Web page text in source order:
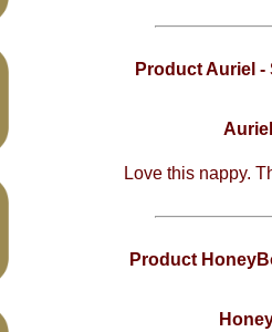
Product Auriel
Love this nappy.
Product